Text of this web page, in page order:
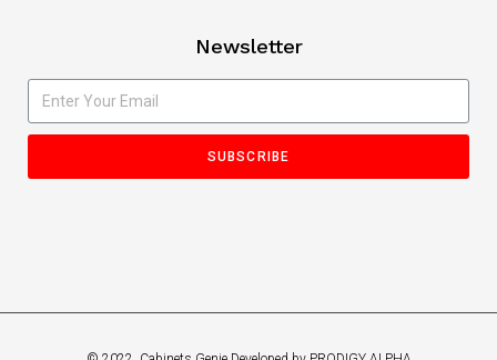
Newsletter
SUBSCRIBE